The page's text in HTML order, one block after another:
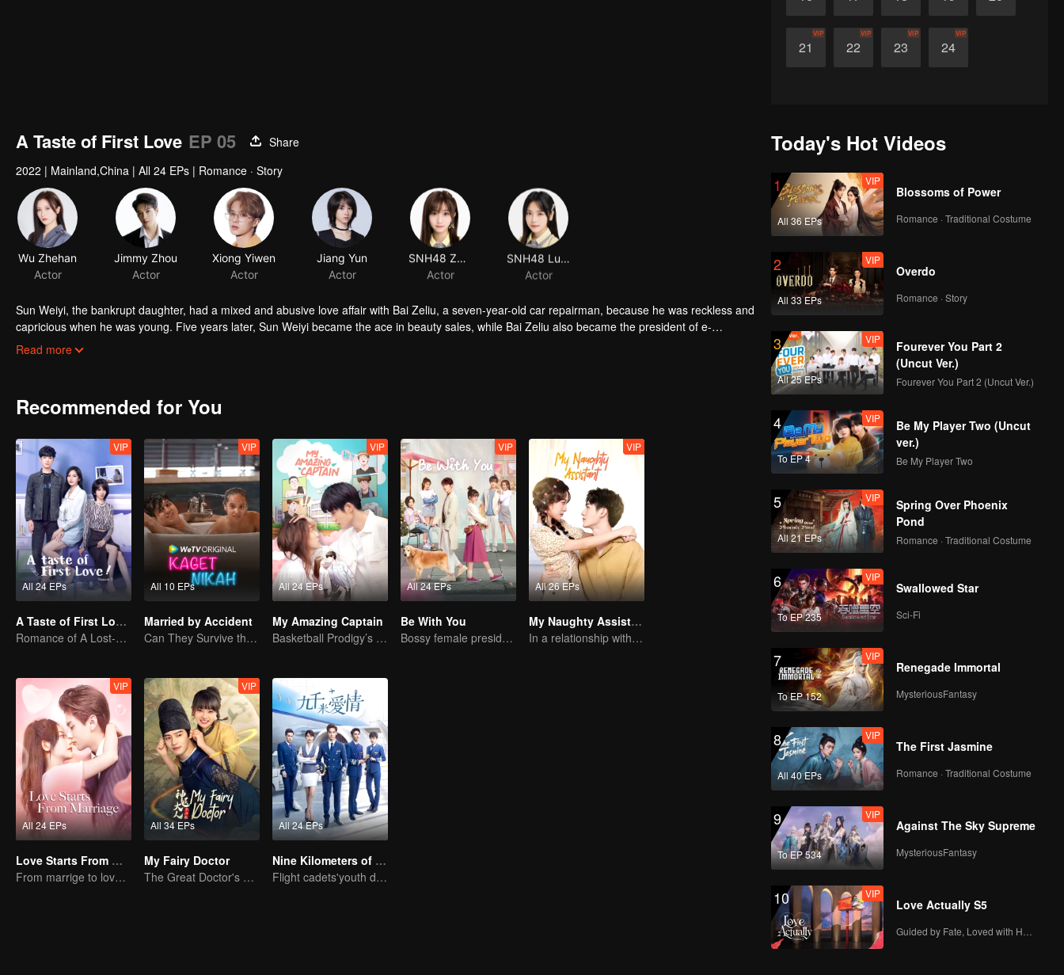
21
VIP
22
VIP
23
VIP
24
VIP
A Taste of First Love EP 05
Share
2022 | Mainland,China | All 24 EPs | Romance · Story
Wu Zhehan
Actor
Jimmy Zhou
Actor
Xiong Yiwen
Actor
Jiang Yun
Actor
SNH48 Zhao Jiarui
Actor
SNH48 Lu Tianhui
Actor
Sun Weiyi, the bankrupt daughter, had a mixed and abusive love affair with Bai Zeliu, a seven-year-old car repairman, because he was reckless and
capricious when he was young. Five years later, Sun Weiyi became the ace in beauty sales, while Bai Zeliu also became the president of e-
commerce. The two met again because of business ties and unexpected things happened.
Read more
Recommended for You
All 24 EPs
VIP
A Taste of First Love S2
Romance of A Lost-cause Lady And Her Devoted Boy
All 10 EPs
VIP
Married by Accident
Can They Survive the Marriage Ultimatum?
All 24 EPs
VIP
My Amazing Captain
Basketball Prodigy’s Unexpected Gender Swap for True Love
All 24 EPs
VIP
Be With You
Bossy female president flirts with arrogant childe.
All 26 EPs
VIP
My Naughty Assistant
In a relationship with an idol
All 24 EPs
VIP
Love Starts From Marriage
From marrige to love - CEO and the Replacement Bride
All 34 EPs
VIP
My Fairy Doctor
The Great Doctor's Skills Have Impressed The Cute Girl
All 24 EPs
Nine Kilometers of Love
Flight cadets'youth dream-driven journey
Today's Hot Videos
1
All 36 EPs
VIP
Blossoms of Power
Romance · Traditional Costume
2
All 33 EPs
VIP
Overdo
Romance · Story
3
All 25 EPs
VIP
Fourever You Part 2
(Uncut Ver.)
Fourever You Part 2 (Uncut Ver.)
4
To EP 4
VIP
Be My Player Two (Uncut
ver.)
Be My Player Two
5
All 21 EPs
VIP
Spring Over Phoenix
Pond
Romance · Traditional Costume
6
To EP 235
VIP
Swallowed Star
Sci-Fi
7
To EP 152
VIP
Renegade Immortal
MysteriousFantasy
8
All 40 EPs
VIP
The First Jasmine
Romance · Traditional Costume
9
To EP 534
VIP
Against The Sky Supreme
MysteriousFantasy
10 VIP
Love Actually S5